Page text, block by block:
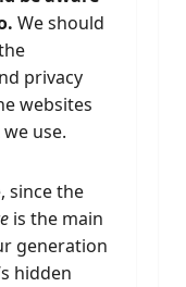
We should
privacy
websites
use.
since the
is the main
generation
hidden